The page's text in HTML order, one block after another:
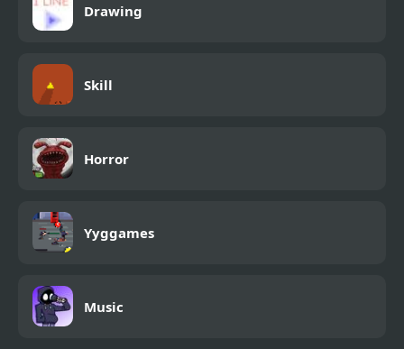
Drawing
Skill
Horror
Yyggames
Music